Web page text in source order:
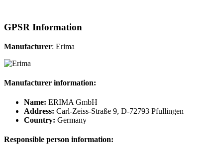
GPSR Information
Manufacturer: Erima
Manufacturer information:
Name: ERIMA GmbH
Address: Carl-Zeiss-Straße 9, D-72793 Pfullingen
Country: Germany
Responsible person information: